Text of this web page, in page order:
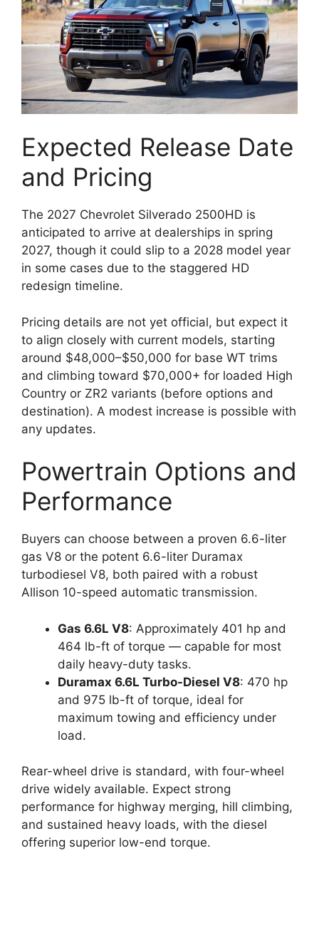
Expected Release Date
and Pricing
The 2027 Chevrolet Silverado 2500HD is
anticipated to arrive at dealerships in spring
2027, though it could slip to a 2028 model year
in some cases due to the staggered HD
redesign timeline.
Pricing details are not yet official, but expect it
to align closely with current models, starting
around $48,000–$50,000 for base WT trims
and climbing toward $70,000+ for loaded High
Country or ZR2 variants (before options and
destination). A modest increase is possible with
any updates.
Powertrain Options and
Performance
Buyers can choose between a proven 6.6-liter
gas V8 or the potent 6.6-liter Duramax
turbodiesel V8, both paired with a robust
Allison 10-speed automatic transmission.
Gas 6.6L V8: Approximately 401 hp and
464 lb-ft of torque — capable for most
daily heavy-duty tasks.
Duramax 6.6L Turbo-Diesel V8: 470 hp
and 975 lb-ft of torque, ideal for
maximum towing and efficiency under
load.
Rear-wheel drive is standard, with four-wheel
drive widely available. Expect strong
performance for highway merging, hill climbing,
and sustained heavy loads, with the diesel
offering superior low-end torque.